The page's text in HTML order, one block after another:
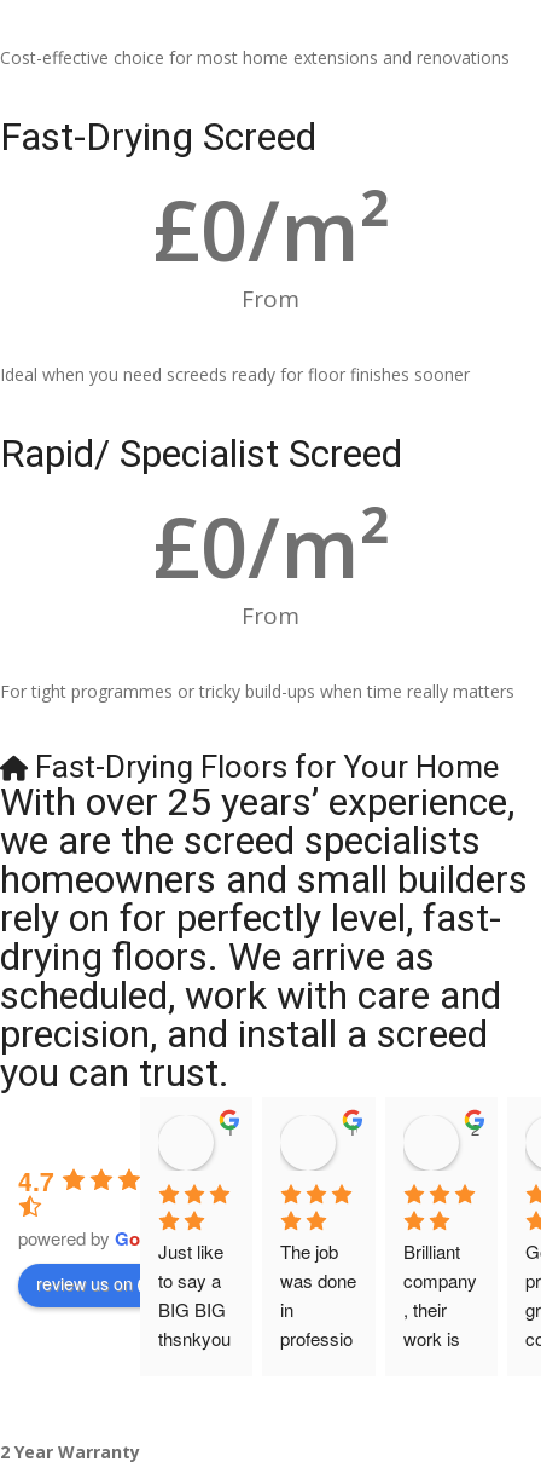
Cost-effective choice for most home extensions and renovations
Fast-Drying Screed
From
£0/m²
Ideal when you need screeds ready for floor finishes sooner
Rapid/ Specialist Screed
From
£0/m²
For tight programmes or tricky build-ups when time really matters
Fast-Drying Floors for Your Home
With over 25 years’ experience,
we are the screed specialists
homeowners and small builders
rely on for perfectly level, fast-
drying floors. We arrive as
scheduled, work with care and
precision, and install a screed
you can trust.
4.7
powered by Go le
review us on
11:39 07 Nov 25
Just like
to say a
BIG BIG
thsnkyou
10:47 24 Oct 25
The job
was done
in
professio
20:12 14
Brilliant
company
, their
work is
2 Year Warranty